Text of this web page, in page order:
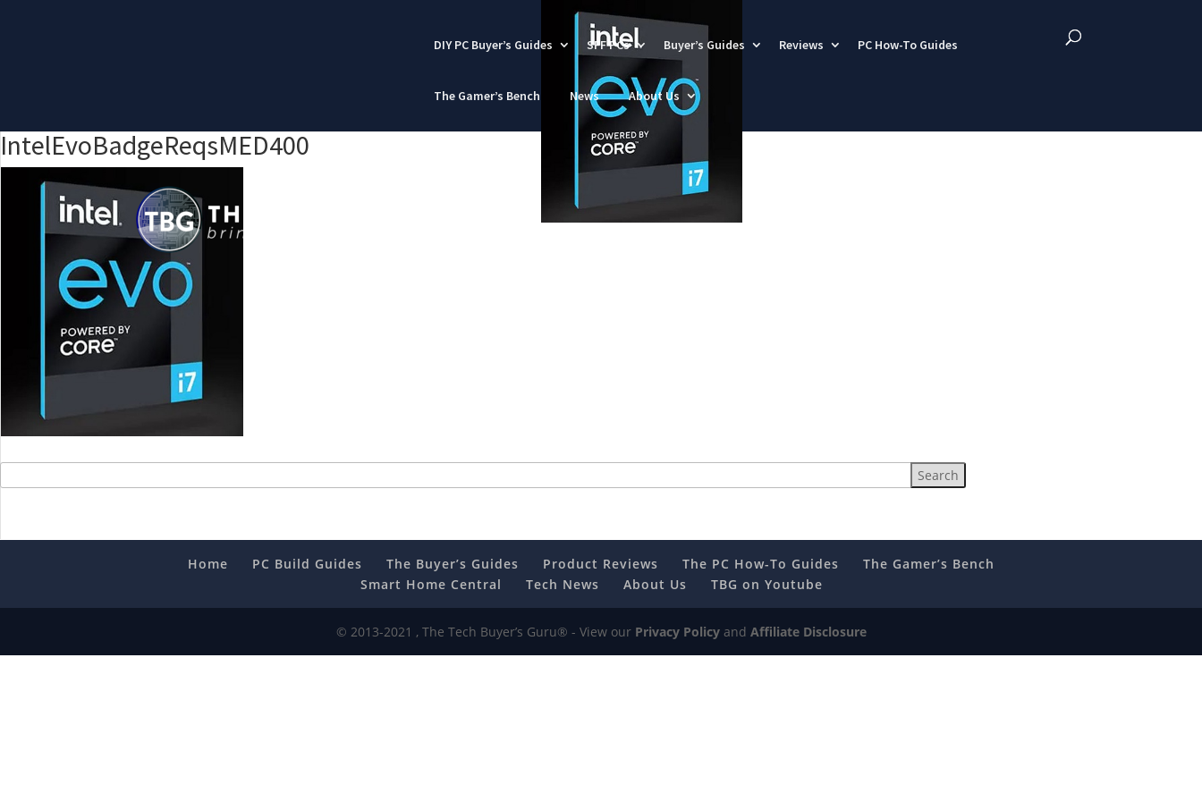
DIY PC Buyer’s Guides SFF PCs Buyer’s Guides Reviews PC How-To Guides
The Gamer’s Bench News About Us
IntelEvoBadgeReqsMED400
Home PC Build Guides The Buyer’s Guides Product Reviews The PC How-To Guides
The Gamer’s Bench
Smart Home Central
Tech News About Us TBG on Youtube
© 2013-2021 , The Tech Buyer’s Guru® - View our Privacy Policyand Affiliate Disclosure